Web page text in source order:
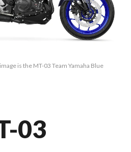
is the MT-03 Team Yamaha Blue
03